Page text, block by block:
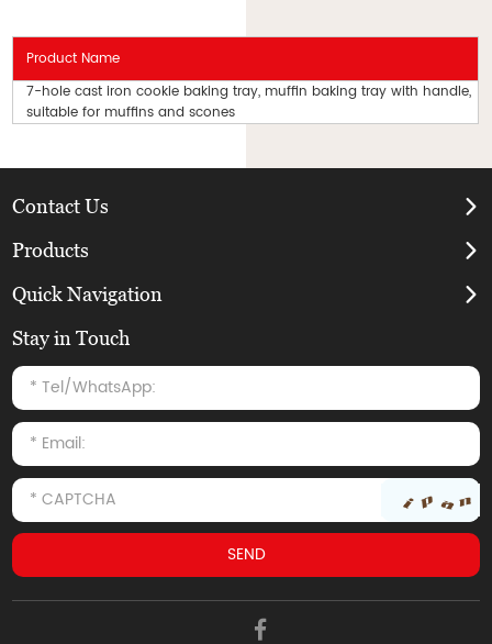
Product Name
7-hole cast iron cookie baking tray, muffin baking tray with handle,
suitable for muffins and scones
Contact Us
Products
Quick Navigation
Stay in Touch